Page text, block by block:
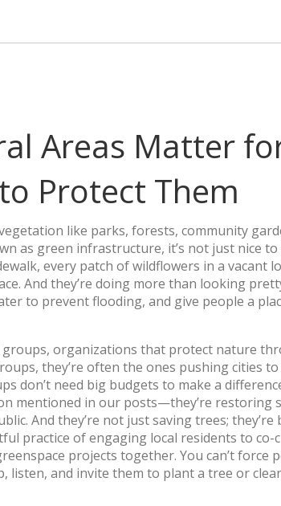
Areas Matter
Protect Them
like parks, forests, community
as green infrastructure, it’s not just nice
every patch of wildflowers in a vacant
And they’re doing more than looking
to prevent flooding, and give people a
,organizations that protect nature
, they’re often the ones pushing cities
don’t need big budgets to make a
mentioned in our posts—they’re restoring
And they’re not just saving trees; they’re
practice of engaging local residents to co-
projects together. You can’t force
and invite them to plant a tree or